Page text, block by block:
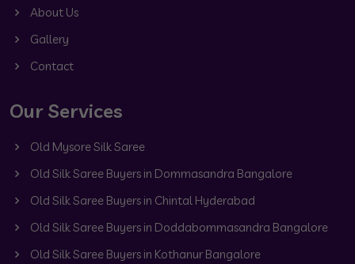
About Us
Gallery
Contact
Our Services
Old Mysore Silk Saree
Old Silk Saree Buyers in Dommasandra Bangalore
Old Silk Saree Buyers in Chintal Hyderabad
Old Silk Saree Buyers in Doddabommasandra Bangalore
Old Silk Saree Buyers in Kothanur Bangalore